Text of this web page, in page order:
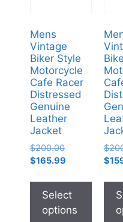
Mens
Vintage
Biker Style
Motorcycle
Cafe Racer
Distressed
Genuine
Leather
Jacket
$200.00
$165.99
Select
options
$
$